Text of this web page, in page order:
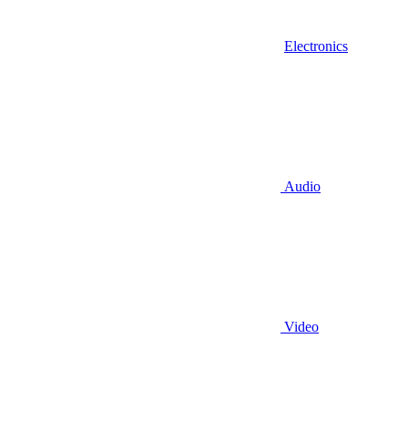
Electronics
Audio
Video